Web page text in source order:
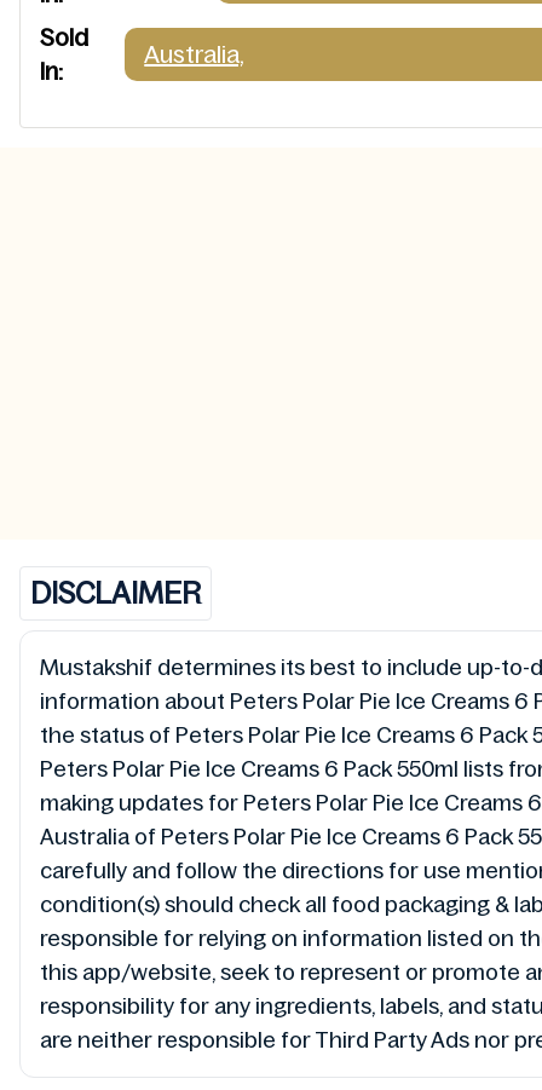
Sold
In:
Australia,
DISCLAIMER
Mustakshif determines its best to include up-
information about Peters Polar Pie Ice Creams 6
the status of Peters Polar Pie Ice Creams 6 Pack
Peters Polar Pie Ice Creams 6 Pack 550ml lists
making updates for Peters Polar Pie Ice
Australia of Peters Polar Pie Ice Creams 6 Pack
carefully and follow the directions for use
condition(s) should check all food packaging &
responsible for relying on information listed on
this app/website, seek to represent or promote
responsibility for any ingredients, labels, and
are neither responsible for Third Party Ads nor